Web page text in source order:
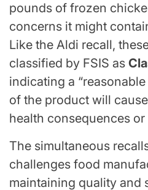
pounds of frozen
concerns it might
Like the Aldi recall,
classified by FSIS as
indicating a
of the product will
health consequences or
The simultaneous
challenges food
maintaining quality and